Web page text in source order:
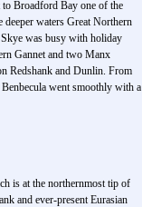
Broadford Bay one of the
waters Great Northern
was busy with holiday
Gannet and two Manx
Redshank and Dunlin. From
went smoothly with a
is at the northernmost tip of
and ever-present Eurasian